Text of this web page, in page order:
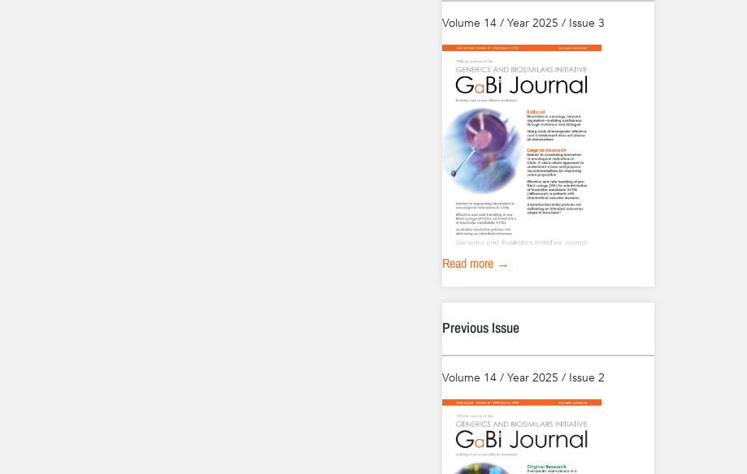
Volume 14 / Year 2025 / Issue 3
Read more →
Previous Issue
Volume 14 / Year 2025 / Issue 2